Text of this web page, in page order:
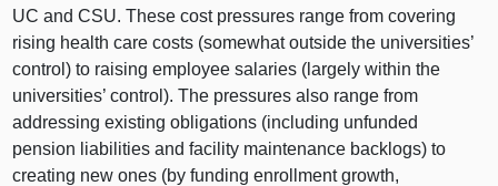
UC and CSU. These cost pressures range from covering
rising health care costs (somewhat outside the universities’
control) to raising employee salaries (largely within the
universities’ control). The pressures also range from
addressing existing obligations (including unfunded
pension liabilities and facility maintenance backlogs) to
creating new ones (by funding enrollment growth,